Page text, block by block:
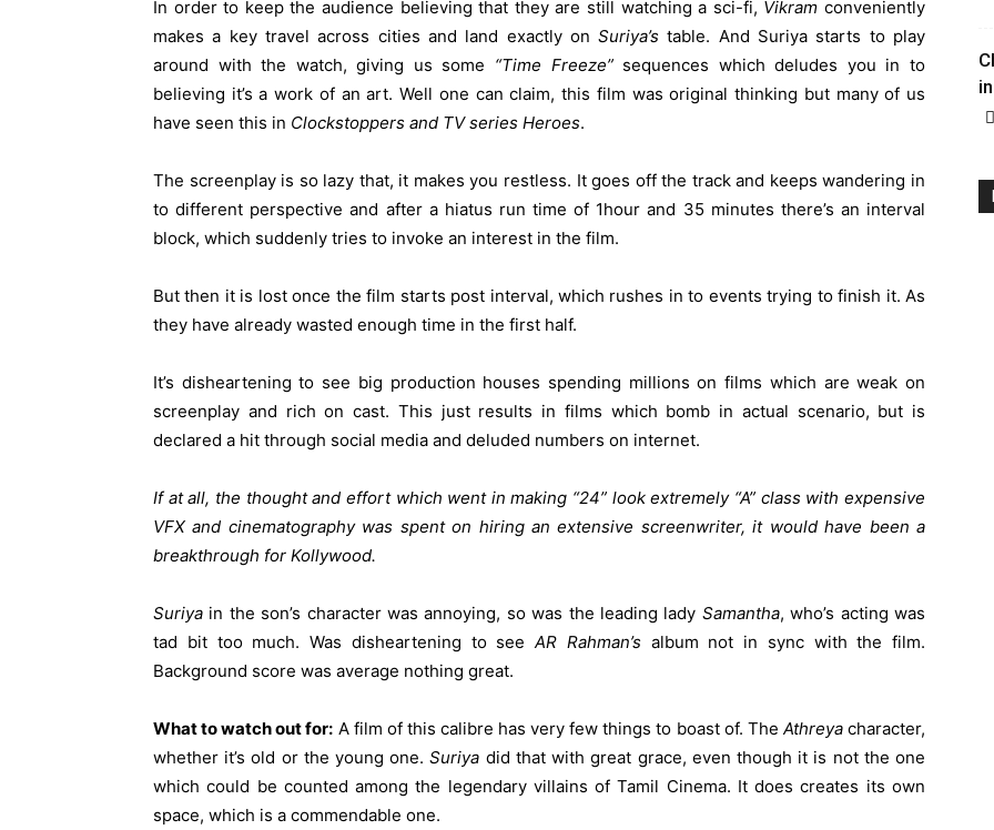
In order to keep the audience believing that they are still watching a sci-fi, Vikram conveniently
makes a key travel across cities and land exactly onSuriya’s table. And Suriya starts to play
around with the watch, giving us some “Time Freeze”sequences which deludes you in to
believing it’s a work of an art. Well one can claim, this film was original thinking but many of us
have seen this in Clockstoppers and TV series Heroes.
The screenplay is so lazy that, it makes you restless. It goes off the track and keeps wandering in
to different perspective and after a hiatus run time of 1hour and 35 minutes there’s an interval
block, which suddenly tries to invoke an interest in the film.
But then it is lost once the film starts post interval, which rushes in to events trying to finish it. As
they have already wasted enough time in the first half.
It’s disheartening to see big production houses spending millions on films which are weak on
screenplay and rich on cast. This just results in films which bomb in actual scenario, but is
declared a hit through social media and deluded numbers on internet.
If at all, the thought and effort which went in making “24” look extremely “A” class with expensive
VFX and cinematography was spent on hiring an extensive screenwriter, it would have been a
breakthrough for Kollywood.
Suriya in the son’s character was annoying, so was the leading lady Samantha, who’s acting was
tad bit too much. Was disheartening to see AR Rahman’s album not in sync with the film.
Background score was average nothing great.
What to watch out for: A film of this calibre has very few things to boast of. The Athreyacharacter,
whether it’s old or the young one.Suriya did that with great grace, even though it is not the one
which could be counted among the legendary villains of Tamil Cinema. It does creates its own
space, which is a commendable one.